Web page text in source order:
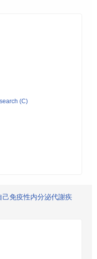
(C)
免疫性内分泌代謝疾